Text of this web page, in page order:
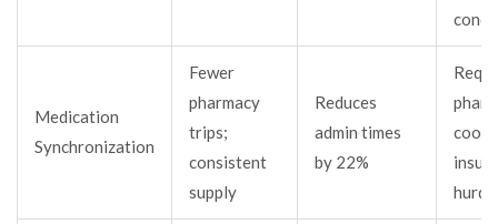
Medication
Synchronization
Fewer
pharmacy
trips;
consistent
supply
Reduces
admin times
by 22%